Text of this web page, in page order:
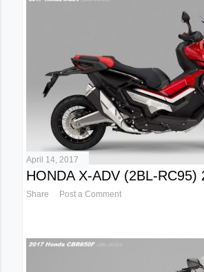
April 14, 2017
HONDA X-ADV (2BL-RC95)
Share Post a Comment